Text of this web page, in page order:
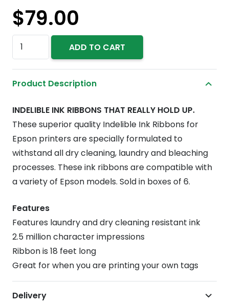
$79.00
Computer
Ribbon
Cartridges
ERC-
Epson
Printer
Ink
-
Black
(6
quantity
ADD TO CART
Product Description
INDELIBLE INK RIBBONS THAT REALLY HOLD UP.
These superior quality Indelible Ink Ribbons for
Epson printers are specially formulated to
withstand all dry cleaning, laundry and bleaching
processes. These ink ribbons are compatible with
a variety of Epson models. Sold in boxes of 6.
Features
Features laundry and dry cleaning resistant ink
2.5 million character impressions
Ribbon is 18 feet long
Great for when you are printing your own tags
Delivery